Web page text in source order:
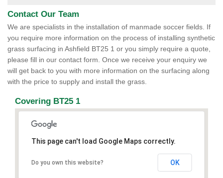
Contact Our Team
We are specialists in the installation of manmade soccer fields. If
you require more information on the process of installing synthetic
grass surfacing in Ashfield BT25 1 or you simply require a quote,
please fill in our contact form. Once we receive your enquiry we
will get back to you with more information on the surfacing along
with the price to supply and install the grass.
Covering BT25 1
This page can't load Google Maps correctly.
Do you own this website? OK